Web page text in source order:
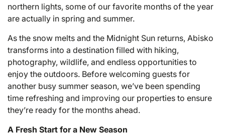
northern lights, some of our favorite months of the year
are actually in spring and summer.
As the snow melts and the Midnight Sun returns, Abisko
transforms into a destination filled with hiking,
photography, wildlife, and endless opportunities to
enjoy the outdoors. Before welcoming guests for
another busy summer season, we’ve been spending
time refreshing and improving our properties to ensure
they’re ready for the months ahead.
A Fresh Start for a New Season